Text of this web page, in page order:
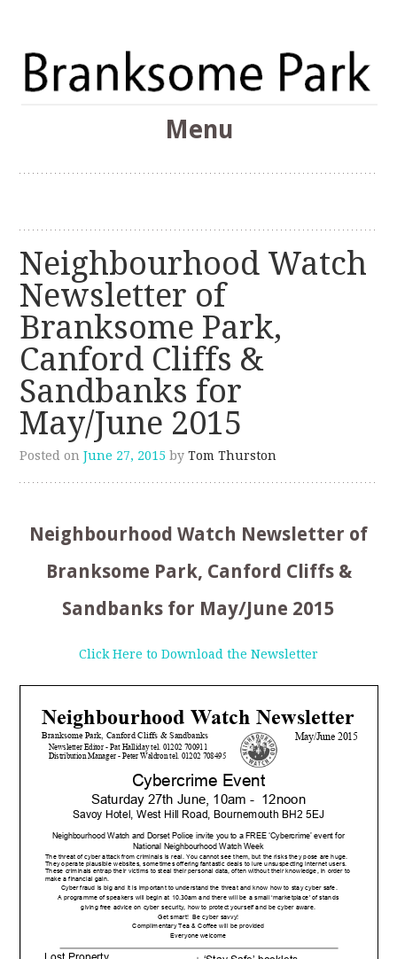
Branksome Park
The Branksome Park, Canford Cliffs & District Online
Menu
Neighbourhood Watch
Newsletter of
Branksome Park,
Canford Cliffs &
Sandbanks for
May/June 2015
Posted onJune 27, 2015 byTom Thurston
Neighbourhood Watch Newsletter of
Branksome Park, Canford Cliffs &
Sandbanks for May/June 2015
Click Here to Download the Newsletter